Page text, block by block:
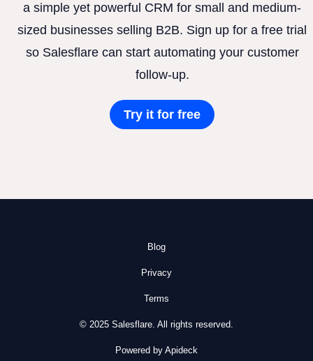
a simple yet powerful CRM for small and medium-
sized businesses selling B2B. Sign up for a free trial
so Salesflare can start automating your customer
follow-up.
Try it for free
Blog
Privacy
Terms
© 2025 Salesflare. All rights reserved.
Powered by Apideck